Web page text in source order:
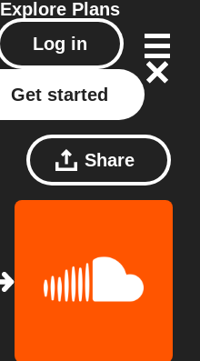
Explore Plans
Log in
Get started
Share